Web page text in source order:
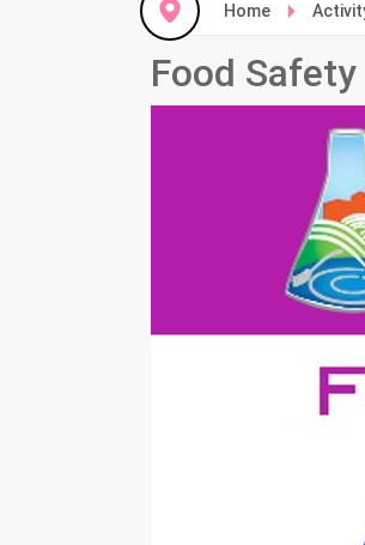
Home
Food Safety